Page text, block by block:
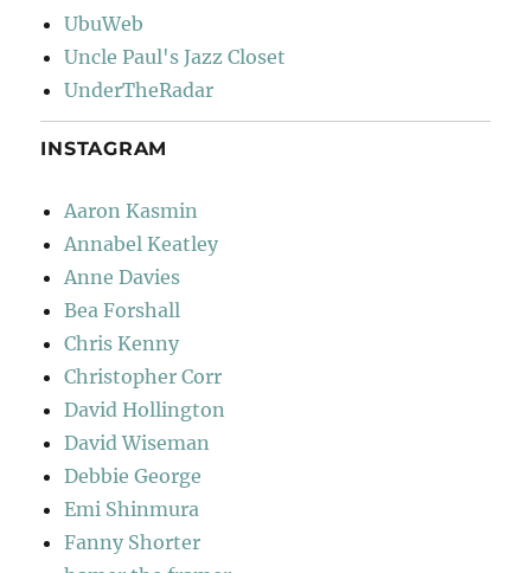
UbuWeb
Uncle Paul's Jazz Closet
UnderTheRadar
INSTAGRAM
Aaron Kasmin
Annabel Keatley
Anne Davies
Bea Forshall
Chris Kenny
Christopher Corr
David Hollington
David Wiseman
Debbie George
Emi Shinmura
Fanny Shorter